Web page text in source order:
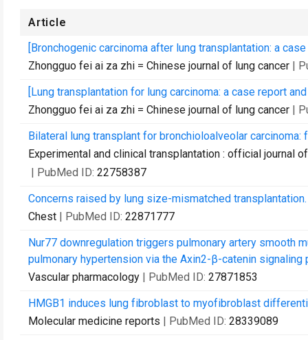
Article
[Bronchogenic carcinoma after lung transplantation: a
Zhongguo fei ai za zhi = Chinese journal of lung cancer |
[Lung transplantation for lung carcinoma: a case report
Zhongguo fei ai za zhi = Chinese journal of lung cancer |
Bilateral lung transplant for bronchioloalveolar carcinoma:
Experimental and clinical transplantation : official journal
| PubMed ID: 22758387
Concerns raised by lung size-mismatched transplantation.
Chest | PubMed ID: 22871777
Nur77 downregulation triggers pulmonary artery smooth
pulmonary hypertension via the Axin2-β-catenin signaling
Vascular pharmacology | PubMed ID: 27871853
HMGB1 induces lung fibroblast to myofibroblast
Molecular medicine reports | PubMed ID: 28339089